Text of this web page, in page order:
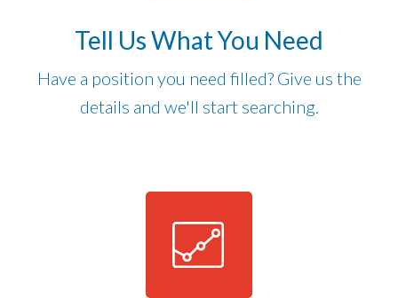
Tell Us What You Need
Have a position you need filled? Give us the
details and we'll start searching.